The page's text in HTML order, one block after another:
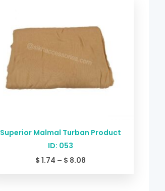
Superior Malmal Turban Product
ID: 053
$ 1.74 – $ 8.08
through
$ 8.08